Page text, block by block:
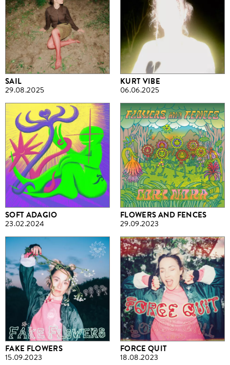
SAIL
29.08.2025
KURT VIBE
06.06.2025
SOFT ADAGIO
23.02.2024
FLOWERS AND FENCES
29.09.2023
FAKE FLOWERS
15.09.2023
FORCE QUIT
18.08.2023